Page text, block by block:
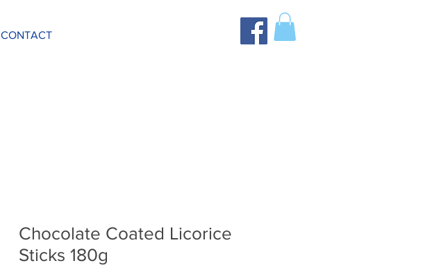
CONTACT
Chocolate Coated Licorice
Sticks 180g